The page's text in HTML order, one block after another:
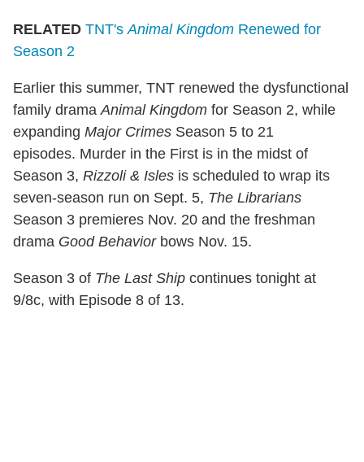
RELATED TNT's Animal Kingdom Renewed for
Season 2
Earlier this summer, TNT renewed the dysfunctional
family drama Animal Kingdom for Season 2, while
expanding Major Crimes Season 5 to 21
episodes. Murder in the First is in the midst of
Season 3, Rizzoli & Isles is scheduled to wrap its
seven-season run on Sept. 5, The Librarians
Season 3 premieres Nov. 20 and the freshman
drama Good Behaviorbows Nov. 15.
Season 3 of The Last Ship continues tonight at
9/8c, with Episode 8 of 13.